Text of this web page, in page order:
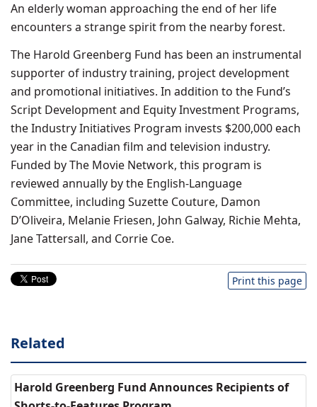
An elderly woman approaching the end of her life
encounters a strange spirit from the nearby forest.
The Harold Greenberg Fund has been an instrumental
supporter of industry training, project development
and promotional initiatives. In addition to the Fund’s
Script Development and Equity Investment Programs,
the Industry Initiatives Program invests $200,000 each
year in the Canadian film and television industry.
Funded by The Movie Network, this program is
reviewed annually by the English-Language
Committee, including Suzette Couture, Damon
D’Oliveira, Melanie Friesen, John Galway, Richie Mehta,
Jane Tattersall, and Corrie Coe.
Print this page
Related
Harold Greenberg Fund Announces Recipients of